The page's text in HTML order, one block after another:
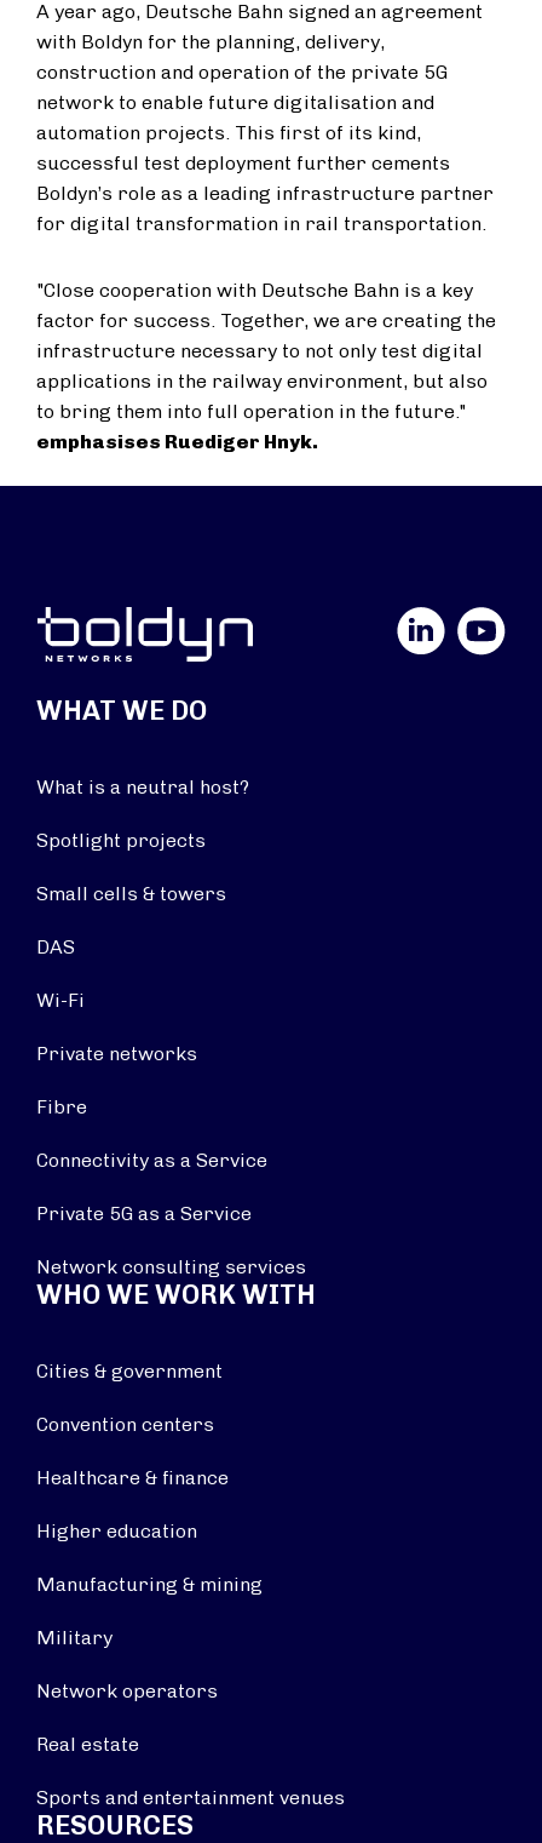
A year ago, Deutsche Bahn signed an agreement
with Boldyn for the planning, delivery,
construction and operation of the private 5G
network to enable future digitalisation and
automation projects. This first of its kind,
successful test deployment further cements
Boldyn’s role as a leading infrastructure partner
for digital transformation in rail transportation.
"Close cooperation with Deutsche Bahn is a key
factor for success. Together, we are creating the
infrastructure necessary to not only test digital
applications in the railway environment, but also
to bring them into full operation in the future."
emphasises Ruediger Hnyk.
YouTube
WHAT WE DO
What is a neutral host?
Spotlight projects
Small cells & towers
DAS
Wi-Fi
Private networks
Fibre
Connectivity as a Service
Private 5G as a Service
Network consulting services
WHO WE WORK WITH
Cities & government
Convention centers
Healthcare & finance
Higher education
Manufacturing & mining
Military
Network operators
Real estate
Sports and entertainment venues
RESOURCES